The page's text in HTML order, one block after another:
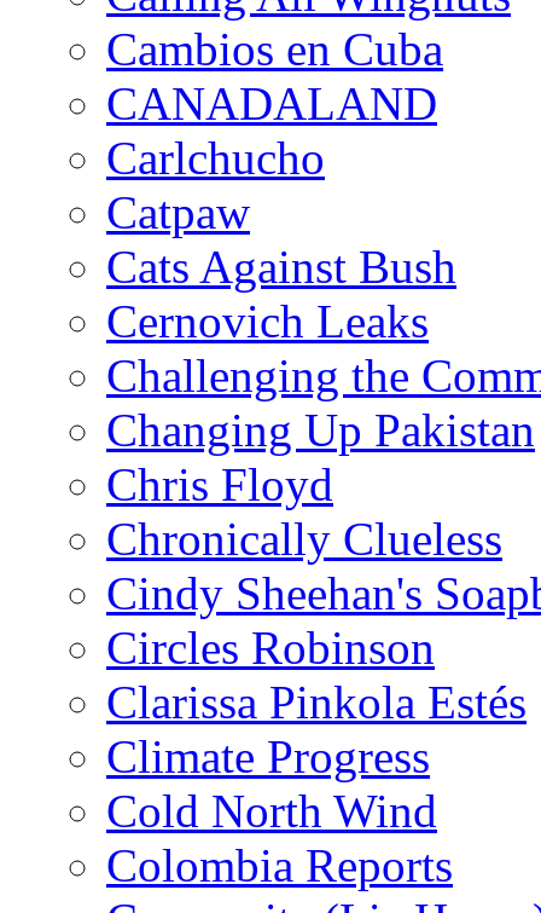
Cambios en Cuba
CANADALAND
Carlchucho
Catpaw
Cats Against Bush
Cernovich Leaks
Challenging the
Changing Up Pakistan
Chris Floyd
Chronically Clueless
Cindy Sheehan's
Circles Robinson
Clarissa Pinkola Estés
Climate Progress
Cold North Wind
Colombia Reports